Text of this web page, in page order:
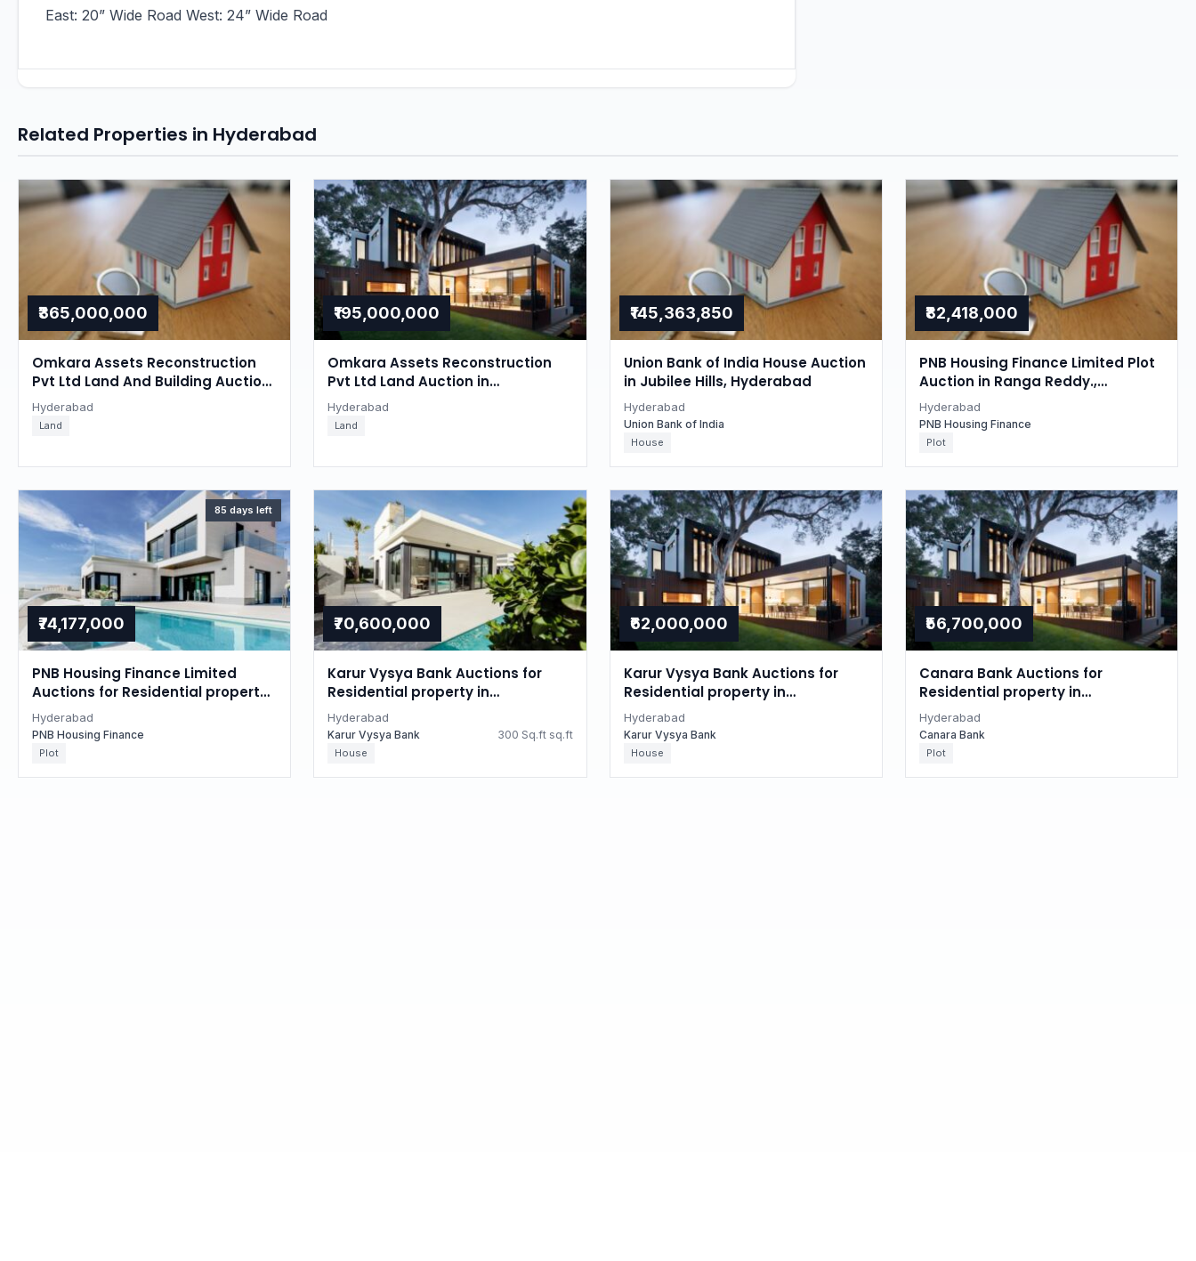
East: 20” Wide Road West: 24” Wide Road
Related Properties in Hyderabad
₹365,000,000
Omkara Assets Reconstruction
Pvt Ltd Land And Building Auction
in Ghatkesar, Hyderabad
Hyderabad
Land
₹195,000,000
Omkara Assets Reconstruction
Pvt Ltd Land Auction in
Ghatkesar, Hyderabad
Hyderabad
Land
₹145,363,850
Union Bank of India House Auction
in Jubilee Hills, Hyderabad
Hyderabad
Union Bank of India
House
₹82,418,000
PNB Housing Finance Limited Plot
Auction in Ranga Reddy.,
Hyderabad
Hyderabad
PNB Housing Finance
Plot
85 days left
₹74,177,000
PNB Housing Finance Limited
Auctions for Residential property
in Hyderabad, Telangana
Hyderabad
PNB Housing Finance
Plot
₹70,600,000
Karur Vysya Bank Auctions for
Residential property in
Hyderabad, Telangana
Hyderabad
Karur Vysya Bank 300 Sq.ft sq.ft
House
₹62,000,000
Karur Vysya Bank Auctions for
Residential property in
Hyderabad, Telangana
Hyderabad
Karur Vysya Bank
House
₹56,700,000
Canara Bank Auctions for
Residential property in
Hyderabad, Telangana
Hyderabad
Canara Bank
Plot